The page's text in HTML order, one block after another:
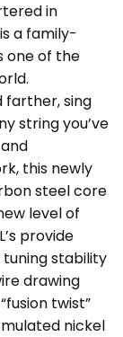
in
a family-
one of the
farther, sing
string you’ve
this newly
steel core
level of
provide
tuning stability
drawing
twist”
nickel